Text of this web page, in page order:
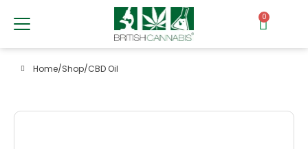
0
Home/Shop/CBD Oil